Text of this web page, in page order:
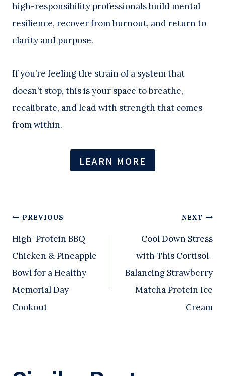
high-responsibility professionals build mental
resilience, recover from burnout, and return to
clarity and purpose.
If you’re feeling the strain of a system that
doesn’t stop, this is your space to breathe,
recalibrate, and lead with strength that comes
from within.
LEARN MORE
Post
navigation
PREVIOUS
High-Protein BBQ
Chicken & Pineapple
Bowl for a Healthy
Memorial Day
Cookout
NEXT
Cool Down Stress
with This Cortisol-
Balancing Strawberry
Matcha Protein Ice
Cream